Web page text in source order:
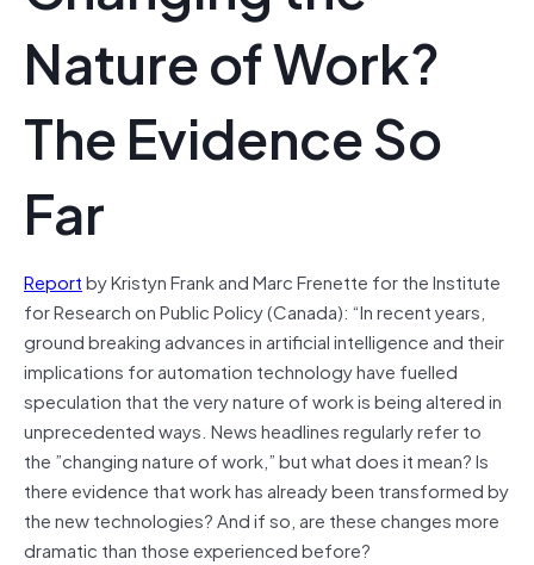
Nature of Work?
The Evidence So
Far
Reportby Kristyn Frank and Marc Frenette for the Institute
for Research on Public Policy (Canada): “In recent years,
ground breaking advances in artificial intelligence and their
implications for automation technology have fuelled
speculation that the very nature of work is being altered in
unprecedented ways. News headlines regularly refer to
the ”changing nature of work,” but what does it mean? Is
there evidence that work has already been transformed by
the new technologies? And if so, are these changes more
dramatic than those experienced before?